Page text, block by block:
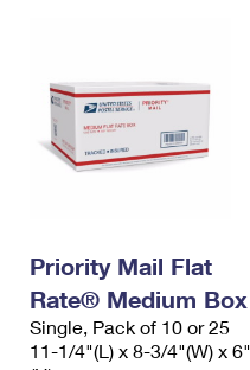
Priority Mail Flat
Rate® Medium Box
Single, Pack of 10 or 25
11-1/4"(L) x 8-3/4"(W) x 6"